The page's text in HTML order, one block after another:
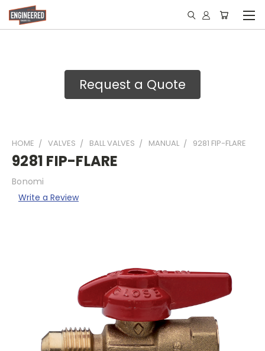
Request a Quote
HOME VALVES BALL VALVES MANUAL 9281 FIP-FLARE
9281 FIP-FLARE
Bonomi
Write a Review